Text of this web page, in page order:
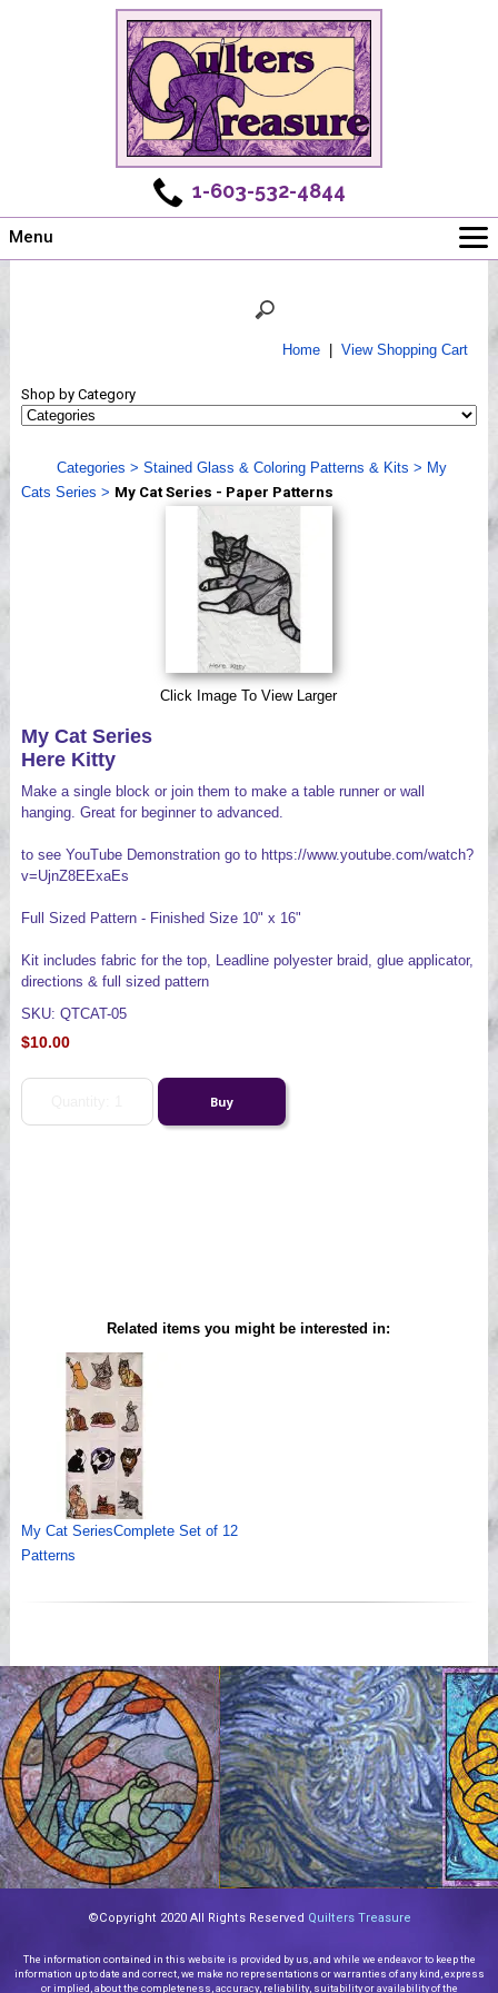
1-603-532-4844
Menu
Shows
Webinar, Tips & Tricks
Videos
Home| View Shopping Cart
Shop by Category
Categories > Stained Glass & Coloring Patterns & Kits > My
Cats Series > My Cat Series - Paper Patterns
Click Image To View Larger
My Cat Series
Here Kitty
Make a single block or join them to make a table runner or wall
hanging. Great for beginner to advanced.
to see YouTube Demonstration go to https://www.youtube.com/watch?
v=UjnZ8EExaEs
Full Sized Pattern - Finished Size 10" x 16"
Kit includes fabric for the top, Leadline polyester braid, glue applicator,
directions & full sized pattern
SKU: QTCAT-05
$10.00
Related items you might be interested in:
My Cat SeriesComplete Set of 12
Patterns
©Copyright 2020 All Rights Reserved Quilters Treasure
The information contained in this website is provided by us, and while we endeavor to keep the
information up to date and correct, we make no representations or warranties of any kind, express
or implied, about the completeness, accuracy, reliability, suitability or availability of the